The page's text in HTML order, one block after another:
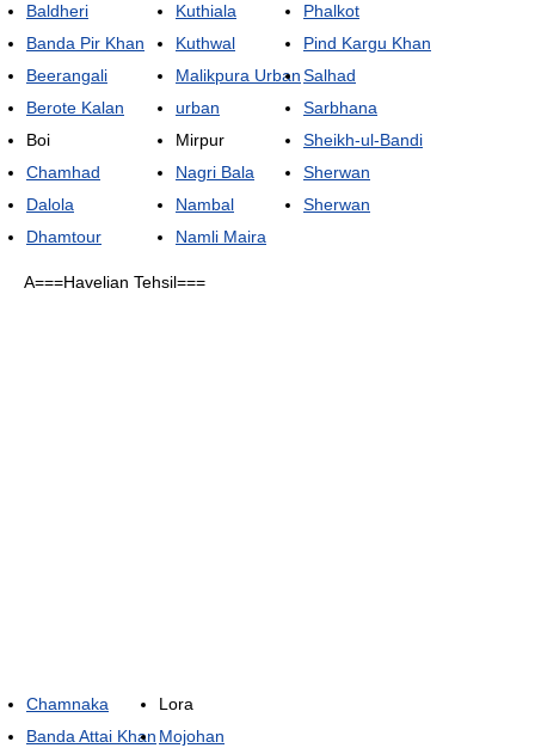
Baldheri
Banda Pir Khan
Beerangali
Berote Kalan
Boi
Chamhad
Dalola
Dhamtour
Kuthiala
Kuthwal
Malikpura Urban
urban
Mirpur
Nagri Bala
Nambal
Namli Maira
Phalkot
Pind Kargu Khan
Salhad
Sarbhana
Sheikh-ul-Bandi
Sherwan
Sherwan
A===Havelian Tehsil===
Chamnaka
Banda Attai Khan
Lora
Mojohan